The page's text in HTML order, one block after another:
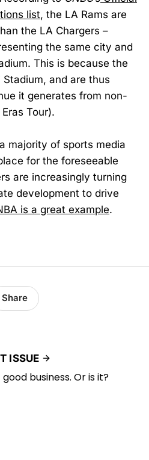
list, the LA Rams are
the LA Chargers –
the same city and
This is because the
and are thus
it generates from non-
Tour).
majority of sports media
for the foreseeable
are increasingly turning
development to drive
is a great example.
Share
ISSUE
good business. Or is it?